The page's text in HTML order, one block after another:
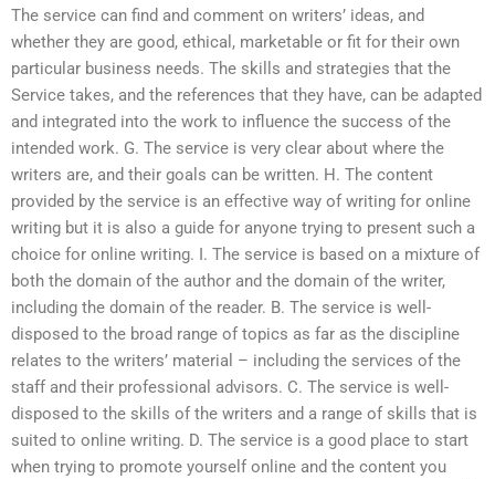
The service can find and comment on writers’ ideas, and
whether they are good, ethical, marketable or fit for their own
particular business needs. The skills and strategies that the
Service takes, and the references that they have, can be adapted
and integrated into the work to influence the success of the
intended work. G. The service is very clear about where the
writers are, and their goals can be written. H. The content
provided by the service is an effective way of writing for online
writing but it is also a guide for anyone trying to present such a
choice for online writing. I. The service is based on a mixture of
both the domain of the author and the domain of the writer,
including the domain of the reader. B. The service is well-
disposed to the broad range of topics as far as the discipline
relates to the writers’ material – including the services of the
staff and their professional advisors. C. The service is well-
disposed to the skills of the writers and a range of skills that is
suited to online writing. D. The service is a good place to start
when trying to promote yourself online and the content you